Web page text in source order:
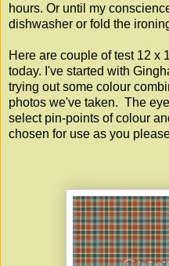
hours. Or until my
dishwasher or fold the
Here are couple of test 12 x
today. I've started with
trying out some colour
photos we've taken. The
select pin-points of colour
chosen for use as you